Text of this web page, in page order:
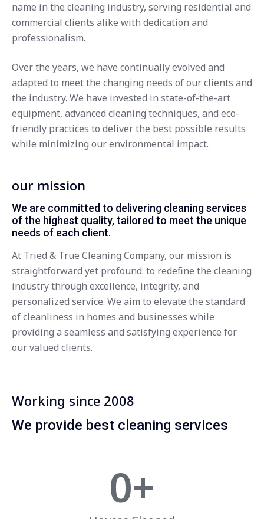
name in the cleaning industry, serving residential and
commercial clients alike with dedication and
professionalism.
Over the years, we have continually evolved and
adapted to meet the changing needs of our clients and
the industry. We have invested in state-of-the-art
equipment, advanced cleaning techniques, and eco-
friendly practices to deliver the best possible results
while minimizing our environmental impact.
We are committed to delivering cleaning services
of the highest quality, tailored to meet the unique
needs of each client.
our mission
At Tried & True Cleaning Company, our mission is
straightforward yet profound: to redefine the cleaning
industry through excellence, integrity, and
personalized service. We aim to elevate the standard
of cleanliness in homes and businesses while
providing a seamless and satisfying experience for
our valued clients.
We provide best cleaning services
Working since 2008
0+